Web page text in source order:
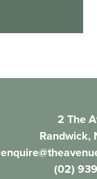
2 The
Randwick,
(02)